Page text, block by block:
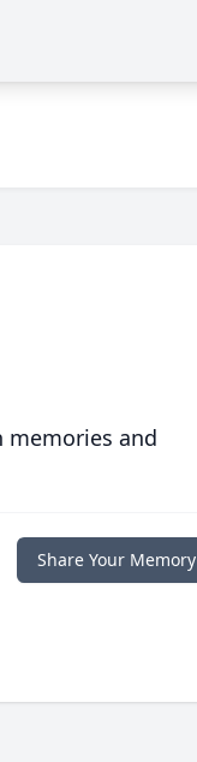
and
Share Your Memory